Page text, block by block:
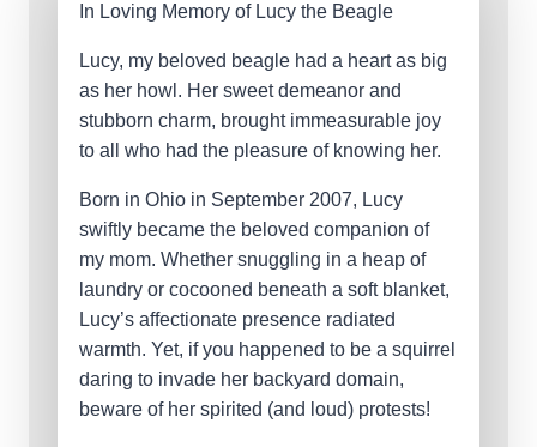
In Loving Memory of Lucy the Beagle
Lucy, my beloved beagle had a heart as big
as her howl. Her sweet demeanor and
stubborn charm, brought immeasurable joy
to all who had the pleasure of knowing her.
Born in Ohio in September 2007, Lucy
swiftly became the beloved companion of
my mom. Whether snuggling in a heap of
laundry or cocooned beneath a soft blanket,
Lucy’s affectionate presence radiated
warmth. Yet, if you happened to be a squirrel
daring to invade her backyard domain,
beware of her spirited (and loud) protests!